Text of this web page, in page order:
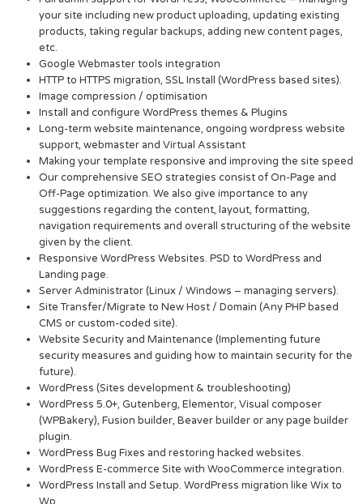
your site including new product uploading, updating existing
products, taking regular backups, adding new content pages,
etc.
Google Webmaster tools integration
HTTP to HTTPS migration, SSL Install (WordPress based sites).
Image compression / optimisation
Install and configure WordPress themes & Plugins
Long-term website maintenance, ongoing wordpress website
support, webmaster and Virtual Assistant
Making your template responsive and improving the site speed
Our comprehensive SEO strategies consist of On-Page and
Off-Page optimization. We also give importance to any
suggestions regarding the content, layout, formatting,
navigation requirements and overall structuring of the website
given by the client.
Responsive WordPress Websites. PSD to WordPress and
Landing page.
Server Administrator (Linux / Windows – managing servers).
Site Transfer/Migrate to New Host / Domain (Any PHP based
CMS or custom-coded site).
Website Security and Maintenance (Implementing future
security measures and guiding how to maintain security for the
future).
WordPress (Sites development & troubleshooting)
WordPress 5.0+, Gutenberg, Elementor, Visual composer
(WPBakery), Fusion builder, Beaver builder or any page builder
plugin.
WordPress Bug Fixes and restoring hacked websites.
WordPress E-commerce Site with WooCommerce integration.
WordPress Install and Setup. WordPress migration like Wix to
Wp.